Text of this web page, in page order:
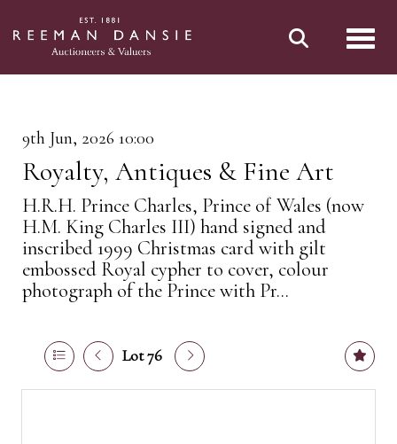
9th Jun, 2026 10:00
Royalty, Antiques & Fine Art
H.R.H. Prince Charles, Prince of Wales (now
H.M. King Charles III) hand signed and
inscribed 1999 Christmas card with gilt
embossed Royal cypher to cover, colour
photograph of the Prince with Pr...
Lot 76